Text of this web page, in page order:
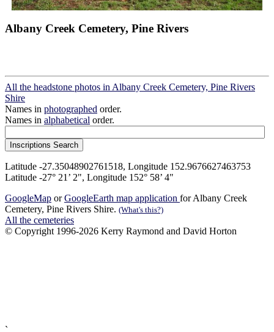
Albany Creek Cemetery, Pine Rivers
All the headstone photos in Albany Creek Cemetery, Pine Rivers
Shire
Names in photographed order.
Names in alphabetical order.
Latitude -27.35048902761518, Longitude 152.9676627463753
Latitude -27° 21’ 2", Longitude 152° 58’ 4"
GoogleMap orGoogleEarth map application for Albany Creek
Cemetery, Pine Rivers Shire. (What's this?)
All the cemeteries
© Copyright 1996-2026 Kerry Raymond and David Horton